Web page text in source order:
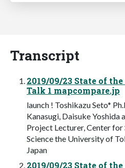
Transcript
2019/09/23 State of
Talk 1 mapcompare.jp
launch ! Toshikazu Seto*
Kanasugi, Daisuke Yoshida
Project Lecturer, Center
Science the University of
Japan
2019/09/23 State of